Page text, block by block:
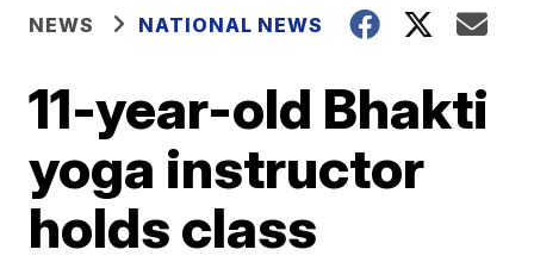
NEWS NATIONAL NEWS
11-year-old Bhakti
yoga instructor
holds class